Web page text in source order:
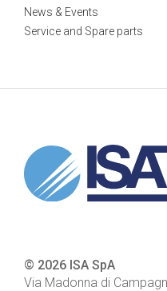
News & Events
Service and Spare parts
© 2026 ISA SpA
Via Madonna di